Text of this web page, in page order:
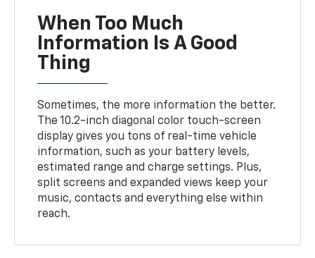
When Too Much
Information Is A Good
Thing
Sometimes, the more information the better.
The 10.2-inch diagonal color touch-screen
display gives you tons of real-time vehicle
information, such as your battery levels,
estimated range and charge settings. Plus,
split screens and expanded views keep your
music, contacts and everything else within
reach.